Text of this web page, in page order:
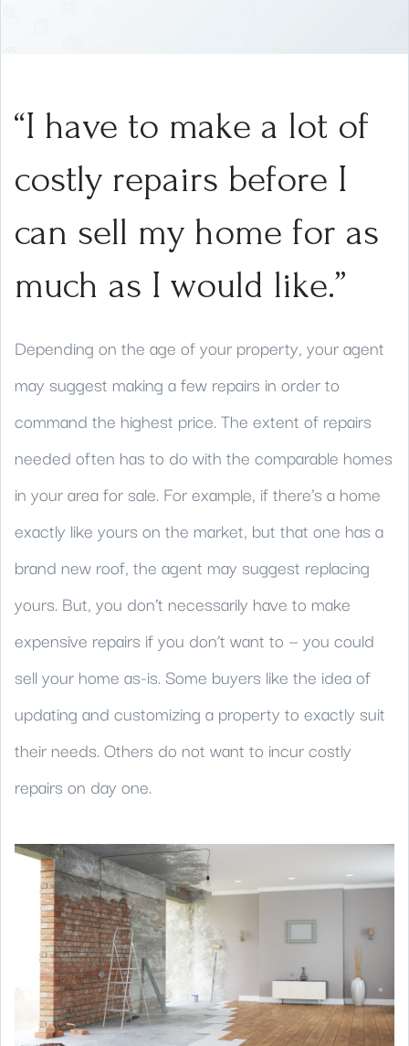
“I have to make a lot of
costly repairs before I
can sell my home for as
much as I would like.”
Depending on the age of your property, your agent
may suggest making a few repairs in order to
command the highest price. The extent of repairs
needed often has to do with the comparable homes
in your area for sale. For example, if there’s a home
exactly like yours on the market, but that one has a
brand new roof, the agent may suggest replacing
yours. But, you don’t necessarily have to make
expensive repairs if you don’t want to — you could
sell your home as-is. Some buyers like the idea of
updating and customizing a property to exactly suit
their needs. Others do not want to incur costly
repairs on day one.